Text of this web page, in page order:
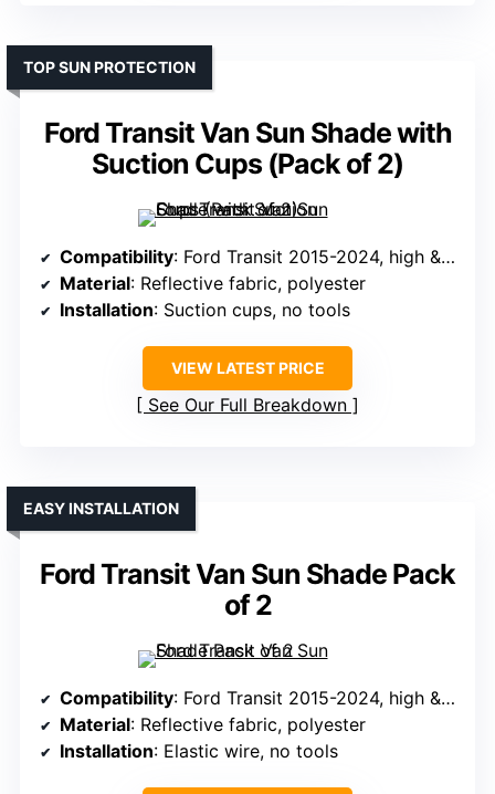
Ford Transit Van Sun Shade with
Suction Cups (Pack of 2)
TOP SUN PROTECTION
Compatibility: Ford Transit 2015-2024, high & medium roof
Material: Reflective fabric, polyester
Installation: Suction cups, no tools
VIEW LATEST PRICE
See Our Full Breakdown
Ford Transit Van Sun Shade Pack
of 2
EASY INSTALLATION
Compatibility: Ford Transit 2015-2024, high & medium roof
Material: Reflective fabric, polyester
Installation: Elastic wire, no tools